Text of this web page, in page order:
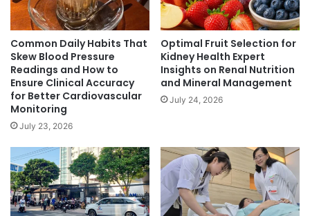
Common Daily Habits That
Skew Blood Pressure
Readings and How to
Ensure Clinical Accuracy
for Better Cardiovascular
Monitoring
July 23, 2026
Optimal Fruit Selection for
Kidney Health Expert
Insights on Renal Nutrition
and Mineral Management
July 24, 2026